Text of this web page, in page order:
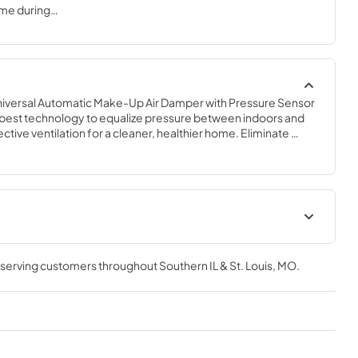
to
during
a well-
Automatic Make-Up Air Damper with Pressure Sensor
technology to equalize pressure between indoors and
ventilation for a cleaner, healthier home. Eliminate
from naturally vented combustion devices like a
to the sensor. Perfect for new construction or retrofit into
Make-Up Air Fact Sheet
View|Download
PDF,152.85 KB
serving customers throughoutSouthern IL & St. Louis, MO.